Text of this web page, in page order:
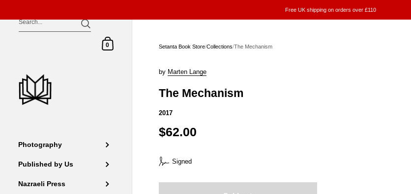
Skip to content
Free UK shipping on orders over £110
Shopping Cart
0
Photography
Published by Us
Nazraeli Press
Setanta Book Store/Collections/The Mechanism
by Marten Lange
The Mechanism
2017
$62.00
Signed